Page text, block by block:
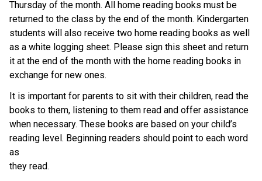
Thursday of the month. All home reading books must be
returned to the class by the end of the month. Kindergarten
students will also receive two home reading books as well
as a white logging sheet. Please sign this sheet and return
it at the end of the month with the home reading books in
exchange for new ones.
It is important for parents to sit with their children, read the
books to them, listening to them read and offer assistance
when necessary. These books are based on your child’s
reading level. Beginning readers should point to each word
as
they read.